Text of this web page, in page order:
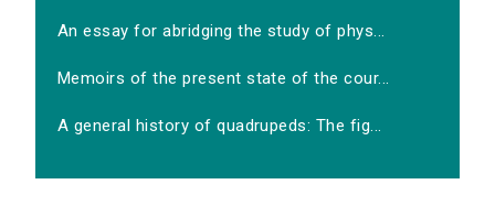
An essay for abridging the study of phys...
Memoirs of the present state of the cour...
A general history of quadrupeds: The fig...